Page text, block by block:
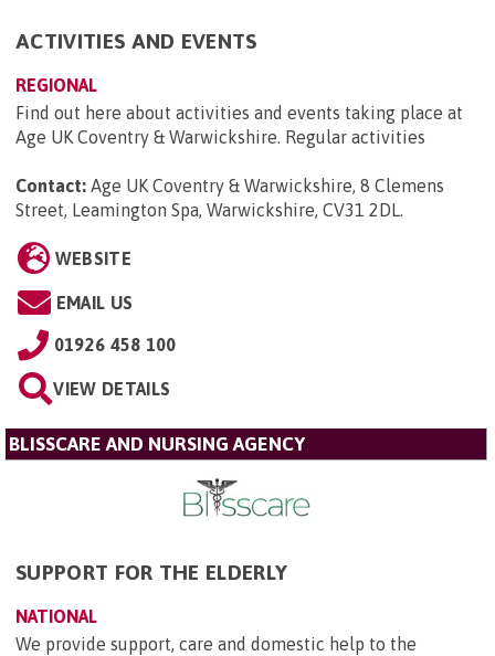
ACTIVITIES AND EVENTS
REGIONAL
Find out here about activities and events taking place at
Age UK Coventry & Warwickshire. Regular activities
Contact: Age UK Coventry & Warwickshire, 8 Clemens
Street, Leamington Spa, Warwickshire, CV31 2DL.
WEBSITE
EMAIL US
01926 458 100
VIEW DETAILS
BLISSCARE AND NURSING AGENCY
SUPPORT FOR THE ELDERLY
NATIONAL
We provide support, care and domestic help to the